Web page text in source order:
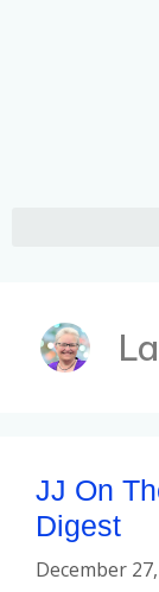
JJ On
Digest
December